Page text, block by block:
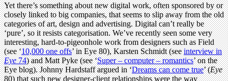
Yet there’s something about new digital work, often sponsored by or
closely linked to big companies, that seems to slip away from the old
categories of art, design and advertising. Digital can’t really be
‘pure’, so it resists categorisation. We’ve recently seen some very
interesting, hard-to-pigeonhole work from designers such as Field
(see ‘10,000 one offs’ in Eye 80), Karsten Schmidt (seeinterview in
Eye74) and Matt Pyke (see ‘Super – computer – romantics’ on the
Eye blog). Johnny Hardstaff argued in ‘Dreams can come true’ (Eye
80) that such new designer-client relationships were the way